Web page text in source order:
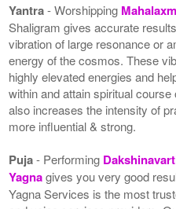
Yantra- Worshipping
Shaligram gives accurate
vibration of large resonance or
energy of the cosmos. These
highly elevated energies and
within and attain spiritual
also increases the intensity of
more influential & strong.
Puja- Performing
Yagnagives you very good
Yagna Services is the most